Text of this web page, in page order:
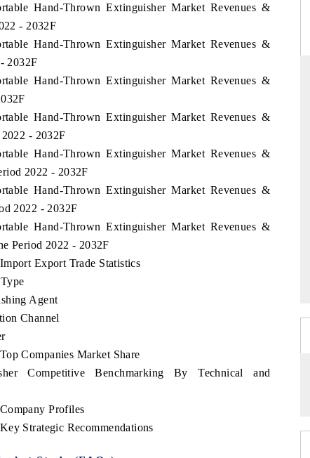
Hand-Thrown Extinguisher Market Revenues &
- 2032F
Hand-Thrown Extinguisher Market Revenues &
2032F
Hand-Thrown Extinguisher Market Revenues &
Hand-Thrown Extinguisher Market Revenues &
- 2032F
Hand-Thrown Extinguisher Market Revenues &
2022 - 2032F
Hand-Thrown Extinguisher Market Revenues &
2022 - 2032F
Hand-Thrown Extinguisher Market Revenues &
Period 2022 - 2032F
Export Trade Statistics
Agent
Channel
Companies Market Share
Competitive Benchmarking By Technical and
Profiles
Strategic Recommendations